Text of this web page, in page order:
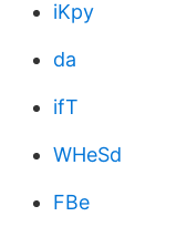
iKpy
da
ifT
WHeSd
FBe